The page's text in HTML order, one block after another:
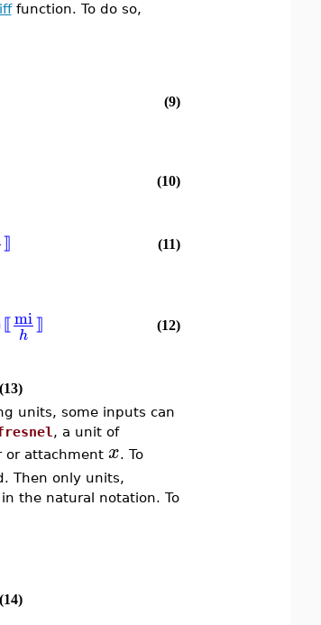
function. To do so,
(9)
(10)
⟧ (11)
⟦mi
h
⟧ (12)
(13)
units, some inputs can
, a unit of
or attachment x . To
Then only units,
the natural notation. To
(14)